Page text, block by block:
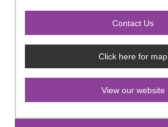
Click here for map
View our website